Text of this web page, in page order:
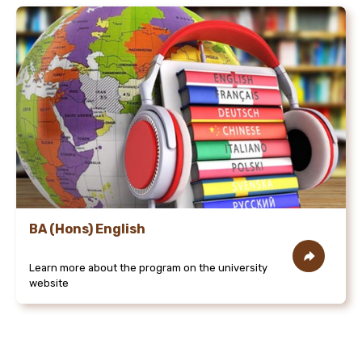
BA (Hons) English
Learn more about the program on the university
website